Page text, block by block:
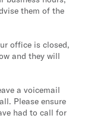
them of the
office is closed,
and they will
a voicemail
Please ensure
had to call for